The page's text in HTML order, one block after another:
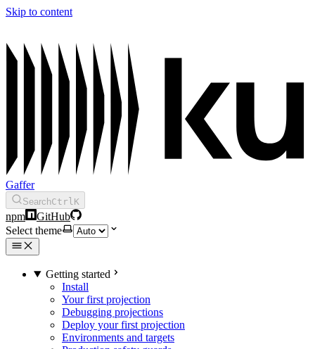
Skip to content
Gaffer
SearchCtrlK
npm
GitHub
Select theme
Getting started
Install
Your first projection
Debugging projections
Deploy your first projection
Environments and targets